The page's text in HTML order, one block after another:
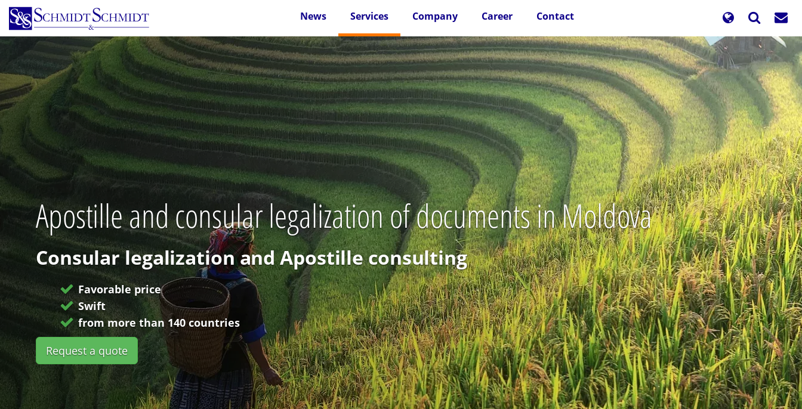
Skip
main
content
News Services Company Career Contact
Apostille and consular legalization of documents in Moldova
Consular legalization and Apostille consulting
Favorable price
Swift
from more than 140 countries
Request a quote